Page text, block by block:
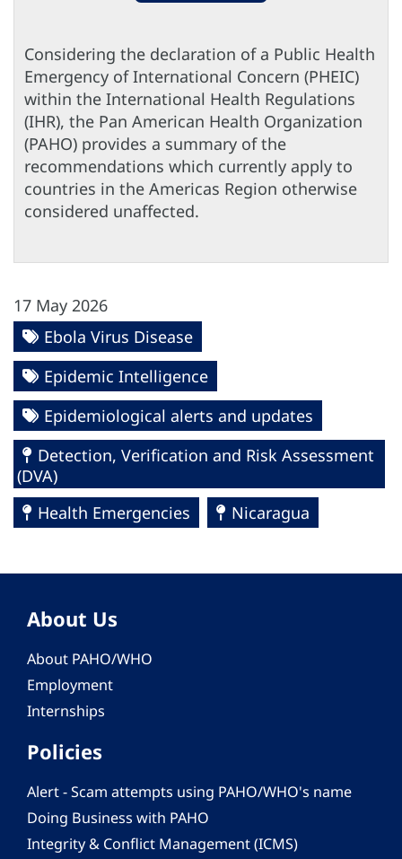
Considering the declaration of a Public Health
Emergency of International Concern (PHEIC)
within the International Health Regulations
(IHR), the Pan American Health Organization
(PAHO) provides a summary of the
recommendations which currently apply to
countries in the Americas Region otherwise
considered unaffected.
17 May 2026
Ebola Virus Disease
Epidemic Intelligence
Epidemiological alerts and updates
Detection, Verification and Risk Assessment
(DVA)
Health Emergencies
Nicaragua
About Us
About PAHO/WHO
Employment
Internships
Policies
Alert - Scam attempts using PAHO/WHO's name
Doing Business with PAHO
Integrity & Conflict Management (ICMS)